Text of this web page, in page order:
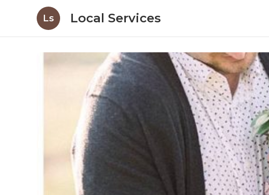
Ls Local Services